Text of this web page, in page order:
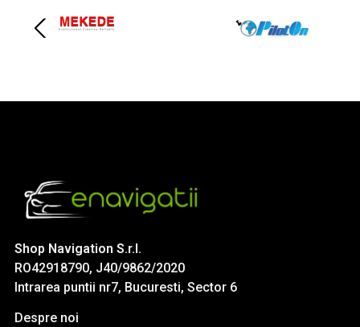
Shop Navigation S.r.l.
RO42918790, J40/9862/2020
Intrarea puntii nr7, Bucuresti, Sector 6
Despre noi